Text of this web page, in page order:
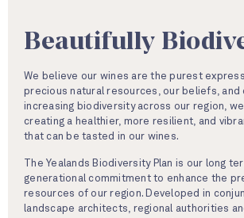
Beautifully
We believe our wines are the purest
precious natural resources, our beliefs, and
increasing biodiversity across our region,
creating a healthier, more resilient, and
that can be tasted in our wines.
The Yealands Biodiversity Plan is our long
generational commitment to enhance the
resources of our region. Developed in
landscape architects, regional authorities